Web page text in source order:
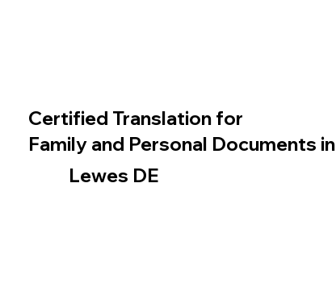
Certified Translation for
Family and Personal Documents in
Lewes DE